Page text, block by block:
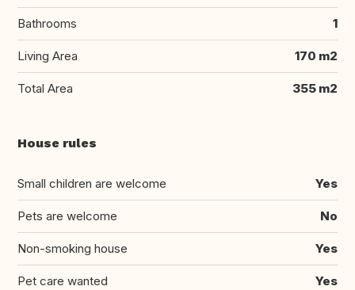
Bathrooms 1
Living Area 170 m2
Total Area 355 m2
House rules
Small children are welcome Yes
Pets are welcome No
Non-smoking house Yes
Pet care wanted Yes